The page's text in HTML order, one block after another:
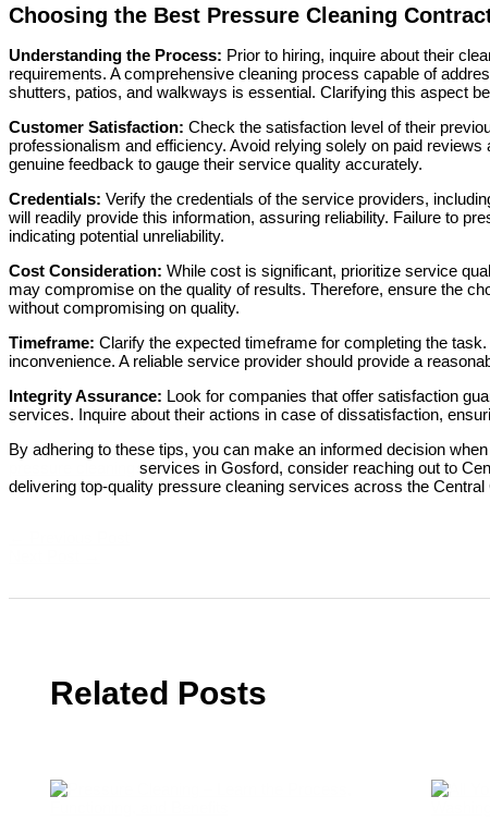
Choosing the Best Pressure Cleaning
Understanding the Process: Prior to hiring, inquire about their
requirements. A comprehensive cleaning process capable of
shutters, patios, and walkways is essential. Clarifying this aspect
Customer Satisfaction: Check the satisfaction level of their
professionalism and efficiency. Avoid relying solely on paid
genuine feedback to gauge their service quality accurately.
Credentials: Verify the credentials of the service providers,
will readily provide this information, assuring reliability. Failure to
indicating potential unreliability.
Cost Consideration: While cost is significant, prioritize service
may compromise on the quality of results. Therefore, ensure the
without compromising on quality.
Timeframe: Clarify the expected timeframe for completing the
inconvenience. A reliable service provider should provide a
Integrity Assurance: Look for companies that offer satisfaction
services. Inquire about their actions in case of dissatisfaction,
By adhering to these tips, you can make an informed decision
services in Gosford, consider reaching out to
delivering top-quality pressure cleaning services across the Central
Related Posts